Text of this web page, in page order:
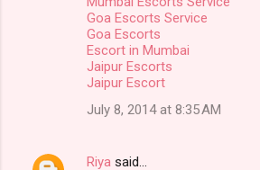
Goa Escorts Service
Goa Escorts
Escort in Mumbai
Jaipur Escorts
Jaipur Escort
July 8, 2014 at 8:35 AM
Riya said…